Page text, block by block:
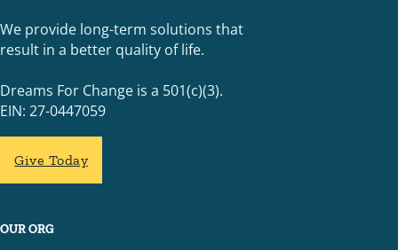
We provide long-term solutions that
result in a better quality of life.
Dreams For Change is a 501(c)(3).
EIN: 27-0447059
Give Today
OUR ORG